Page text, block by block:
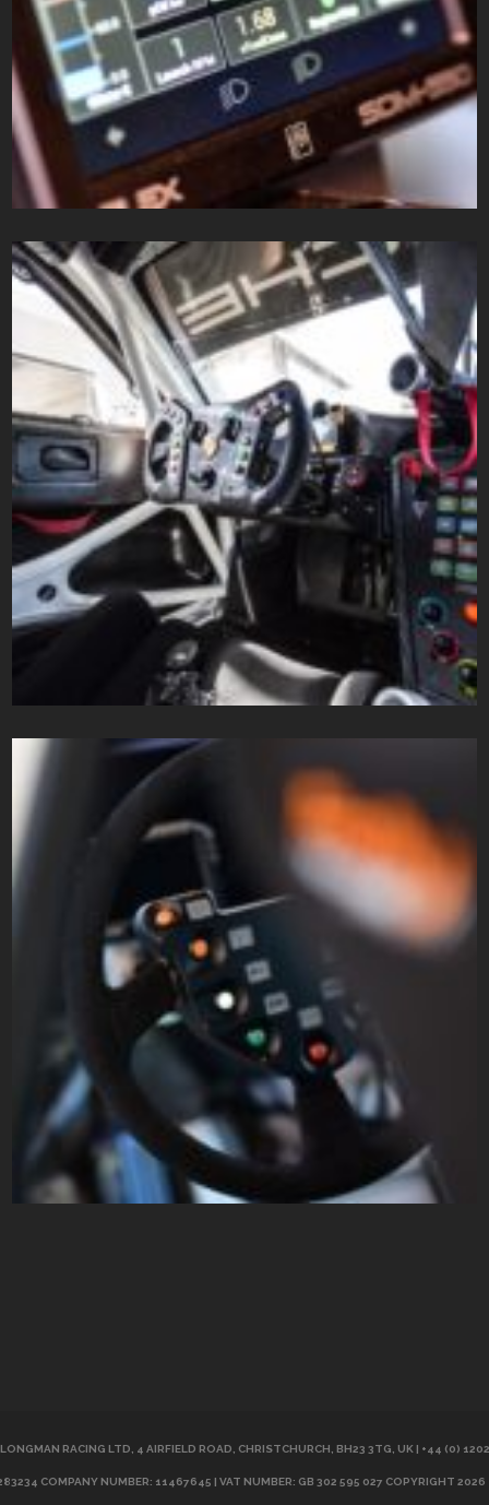
LONGMAN RACING LTD, 4 AIRFIELD ROAD, CHRISTCHURCH, BH23 3TG, UK | +44 (0) 1202
COMPANY NUMBER: 11467645 | VAT NUMBER: GB 302 595 027 COPYRIGHT 2026